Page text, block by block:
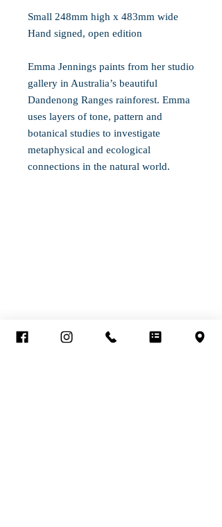
Small 248mm high x 483mm wide
Hand signed, open edition
Emma Jennings paints from her studio
gallery in Australia’s beautiful
Dandenong Ranges rainforest. Emma
uses layers of tone, pattern and
botanical studies to investigate
metaphysical and ecological
connections in the natural world.